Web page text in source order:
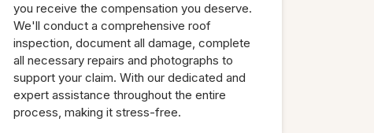
you receive the compensation you deserve.
We'll conduct a comprehensive roof
inspection, document all damage, complete
all necessary repairs and photographs to
support your claim. With our dedicated and
expert assistance throughout the entire
process, making it stress-free.